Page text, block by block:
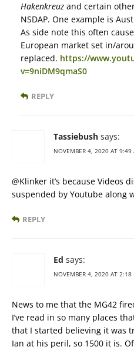
Hakenkreuz and certain
NSDAP. One example is
As side note this often
European market set in/
replaced. https://
v=9niDM9qmaS0
REPLY
Tassiebush says:
NOVEMBER 4, 2020 AT 9:49
@Klinker it’s because Videos
suspended by Youtube along
REPLY
Ed says:
NOVEMBER 4, 2020 AT 2:18
News to me that the MG42
I’ve read in so many places
that I started believing it was
Ian at his peril, so 1500 it is.